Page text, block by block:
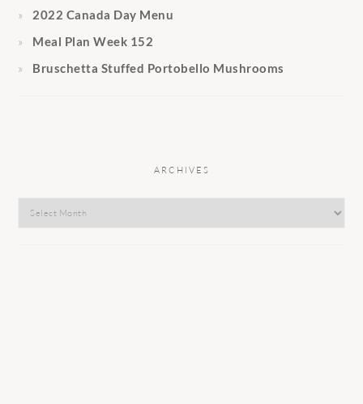
2022 Canada Day Menu
Meal Plan Week 152
Bruschetta Stuffed Portobello Mushrooms
ARCHIVES
Archives